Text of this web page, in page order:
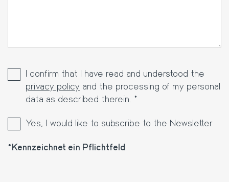
Kennzeichnet ein Pflichtfeld
I confirm that I have read and understood the
privacy policy and the processing of my personal
data as described therein. *
Yes, I would like to subscribe to the Newsletter